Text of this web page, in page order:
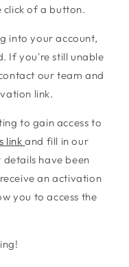
of a button.
into your account,
If you're still unable
our team and
link.
to gain access to
linkand fill in our
have been
an activation
you to access the